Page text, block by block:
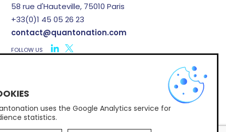
58 rue d'Hauteville, 75010 Paris
+33(0)1 45 05 26 23
contact@quantonation.com
FOLLOW US
Subscribe to Quantonation's newsletter
uses the Google Analytics service for
statistics.